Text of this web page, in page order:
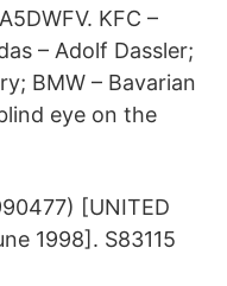
KFC –
– Adolf Dassler;
BMW – Bavarian
eye on the
[UNITED
1998]. S83115